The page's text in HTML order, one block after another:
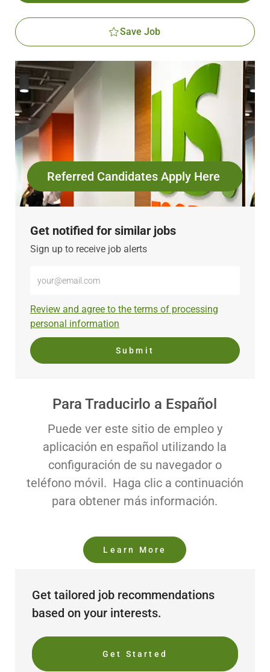
Save Job
Referred Candidates Apply Here
Get notified for similar jobs
Sign up to receive job alerts
Email
(Required)
Required
Review and agree to the terms of processing
personal information
Submit
Para Traducirlo a Español
Puede ver este sitio de empleo y
aplicación en español utilizando la
configuración de su navegador o
teléfono móvil. Haga clic a continuación
para obtener más información.
Learn More
Get tailored job recommendations
based on your interests.
Get Started